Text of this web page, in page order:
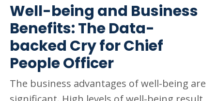
Well-being and Business
Benefits: The Data-
backed Cry for Chief
People Officer
The business advantages of well-being are